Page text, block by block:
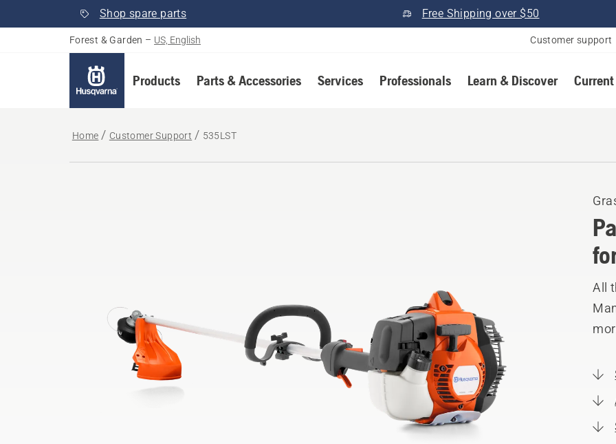
Shop spare parts Free Shipping over $50
Forest & Garden – US, English Customer support
Products Parts & Accessories Services Professionals Learn & Discover
Home Customer Support 535LST
All